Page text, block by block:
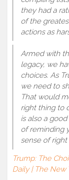
they had a
of the
actions as
Armed with
legacy, we
choices. As
we need to
That would
right thing to
is also a
of reminding
sense of
Trump: The
Daily | The New